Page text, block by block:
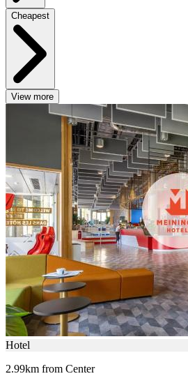
Cheapest
View more
Hotel
2.99km from Center